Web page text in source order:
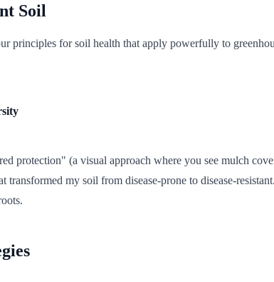
Soil
principles for soil health that apply powerfully to
protection" (a visual approach where you see mulch
my soil from disease-prone to disease-